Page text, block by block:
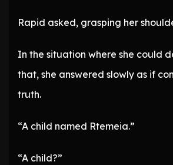
Rapid asked, grasping her
In the situation where she could
that, she answered slowly as if
truth.
“A child named Rtemeia.”
“A child?”